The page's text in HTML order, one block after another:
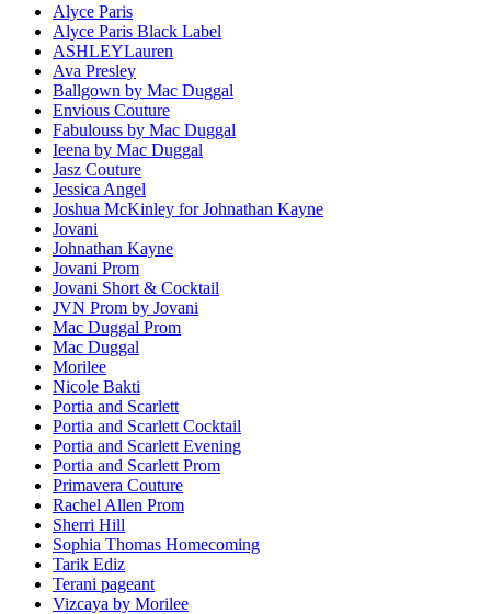
Alyce Paris
Alyce Paris Black Label
ASHLEYLauren
Ava Presley
Ballgown by Mac Duggal
Envious Couture
Fabulouss by Mac Duggal
Ieena by Mac Duggal
Jasz Couture
Jessica Angel
Joshua McKinley for Johnathan Kayne
Jovani
Johnathan Kayne
Jovani Prom
Jovani Short & Cocktail
JVN Prom by Jovani
Mac Duggal Prom
Mac Duggal
Morilee
Nicole Bakti
Portia and Scarlett
Portia and Scarlett Cocktail
Portia and Scarlett Evening
Portia and Scarlett Prom
Primavera Couture
Rachel Allen Prom
Sherri Hill
Sophia Thomas Homecoming
Tarik Ediz
Terani pageant
Vizcaya by Morilee